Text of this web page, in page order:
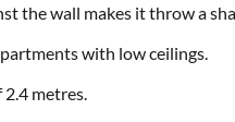
the wall makes it throw a
with low ceilings.
metres.